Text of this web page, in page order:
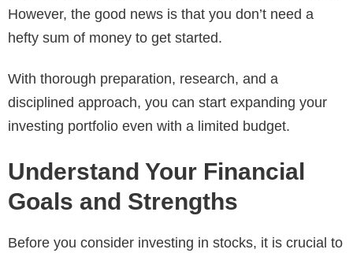
However, the good news is that you don’t need a
hefty sum of money to get started.
With thorough preparation, research, and a
disciplined approach, you can start expanding your
investing portfolio even with a limited budget.
Understand Your Financial
Goals and Strengths
Before you consider investing in stocks, it is crucial to